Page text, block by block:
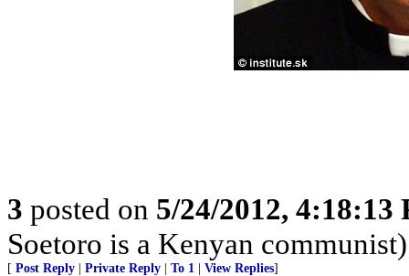
3 posted on 5/24/2012, 4:18:13
Soetoro is a Kenyan communist)
[ Post Reply Private Reply To 1 View Replies]